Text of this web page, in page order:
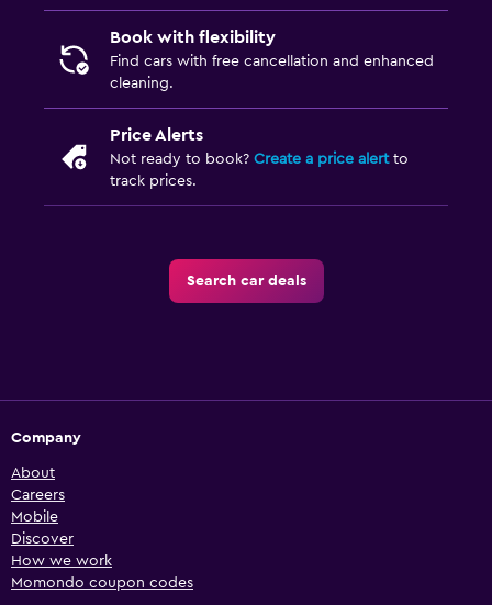
Book with flexibility
Find cars with free cancellation and enhanced
cleaning.
Price Alerts
Not ready to book? Create a price alertto
track prices.
Search car deals
Company
About
Careers
Mobile
Discover
How we work
Momondo coupon codes